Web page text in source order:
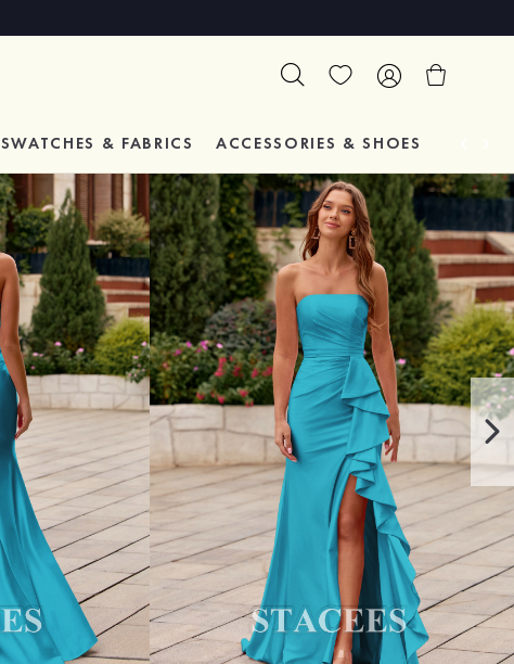
SWATCHES & FABRICS ACCESSORIES & SHOES